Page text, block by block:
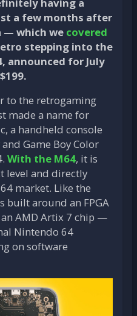
a few months after
— which we covered
stepping into the
announced for July
to the retrogaming
made a name for
a handheld console
Game Boy Color
With the M64, it is
level and directly
market. Like the
built around an FPGA
AMD Artix 7 chip —
Nintendo 64
on software